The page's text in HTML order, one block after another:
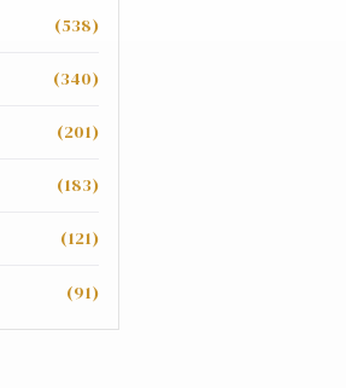
(538)
(340)
(201)
(183)
(121)
(91)